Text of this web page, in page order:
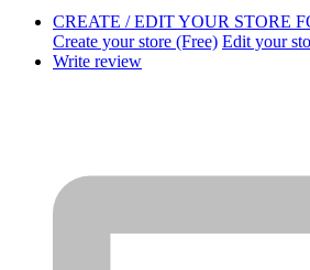
CREATE / EDIT YOUR STORE
Create your store (Free) Edit your
Write review